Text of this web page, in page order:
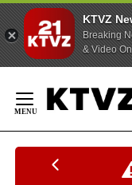
KTVZ
Breaking
& Video
Content